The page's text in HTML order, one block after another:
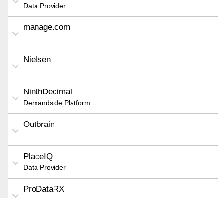
Data Provider
manage.com
Nielsen
NinthDecimal
Demandside Platform
Outbrain
PlaceIQ
Data Provider
ProDataRX